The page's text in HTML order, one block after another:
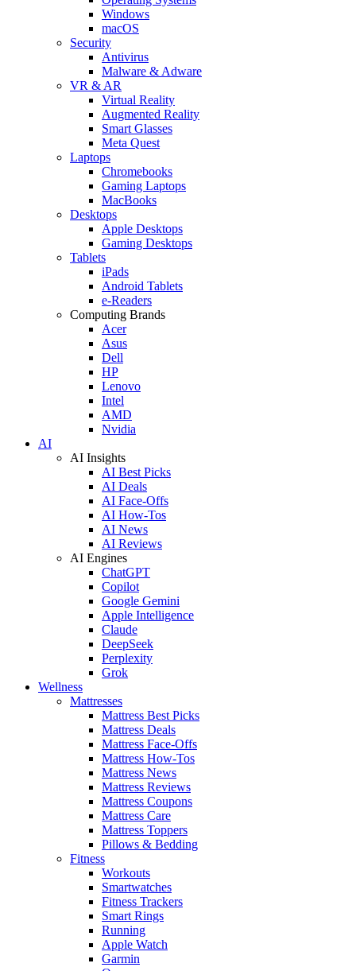
Windows
macOS
Security
Antivirus
Malware & Adware
VR & AR
Virtual Reality
Augmented Reality
Smart Glasses
Meta Quest
Laptops
Chromebooks
Gaming Laptops
MacBooks
Desktops
Apple Desktops
Gaming Desktops
Tablets
iPads
Android Tablets
e-Readers
Computing Brands
Acer
Asus
Dell
HP
Lenovo
Intel
AMD
Nvidia
AI
AI Insights
AI Best Picks
AI Deals
AI Face-Offs
AI How-Tos
AI News
AI Reviews
AI Engines
ChatGPT
Copilot
Google Gemini
Apple Intelligence
Claude
DeepSeek
Perplexity
Grok
Wellness
Mattresses
Mattress Best Picks
Mattress Deals
Mattress Face-Offs
Mattress How-Tos
Mattress News
Mattress Reviews
Mattress Coupons
Mattress Care
Mattress Toppers
Pillows & Bedding
Fitness
Workouts
Smartwatches
Fitness Trackers
Smart Rings
Running
Apple Watch
Garmin